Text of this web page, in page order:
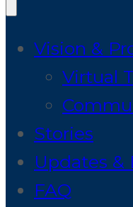
Vision &
Virtual
Stories
Updates &
FAQ